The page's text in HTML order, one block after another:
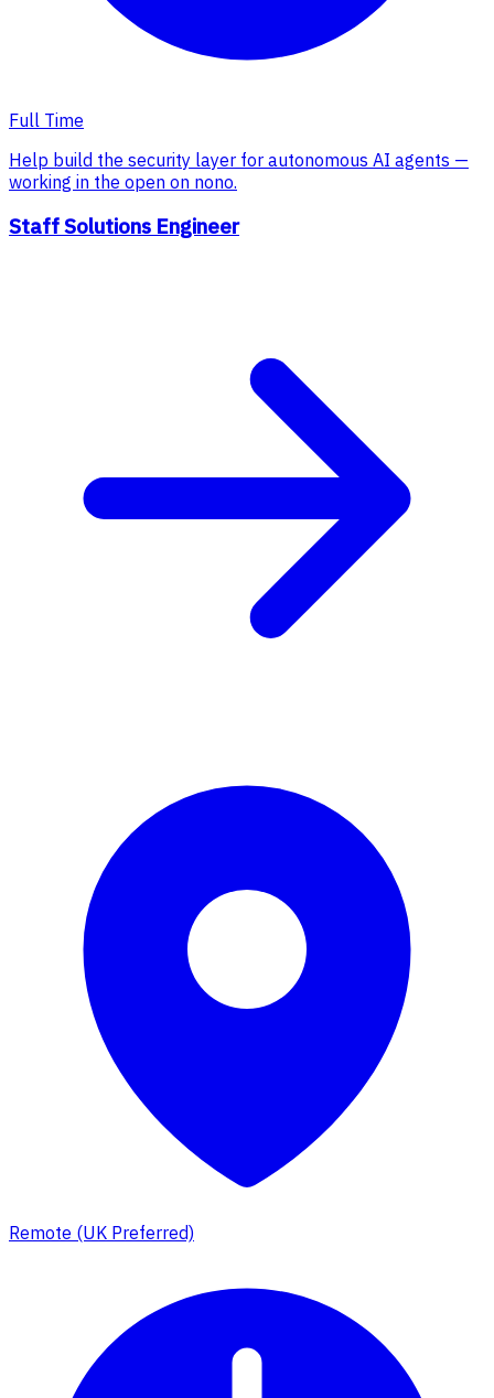
Full Time
Help build the security layer for autonomous AI agents —
working in the open on nono.
Staff Solutions Engineer
Remote (UK Preferred)